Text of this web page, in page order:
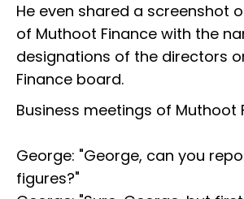
He even shared a screenshot
of Muthoot Finance with the
designations of the directors
Finance board.
Business meetings of Muthoot
George: "George, can you
figures?"